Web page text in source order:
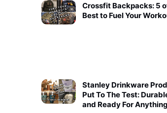
Crossfit Backpacks: 5
Best to Fuel Your
Stanley Drinkware
Put To The Test:
and Ready For